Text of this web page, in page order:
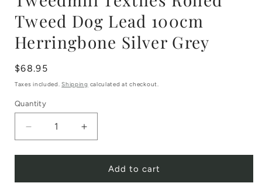
in
modal
Tweed Dog Lead 100cm
Herringbone Silver Grey
Regular
price
$68.95
Taxes included.Shipping calculated at checkout.
Quantity
quantity
quantity
Add to cart